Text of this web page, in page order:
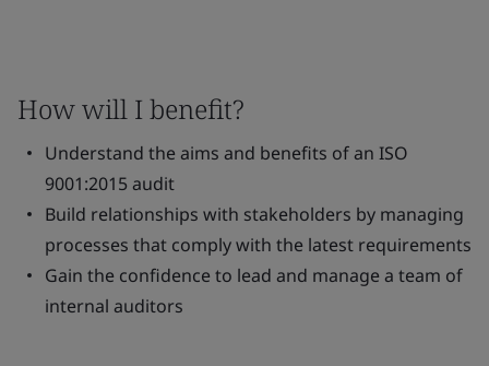
How will I benefit?
Understand the aims and benefits of an ISO
9001:2015 audit
Build relationships with stakeholders by managing
processes that comply with the latest requirements
Gain the confidence to lead and manage a team of
internal auditors